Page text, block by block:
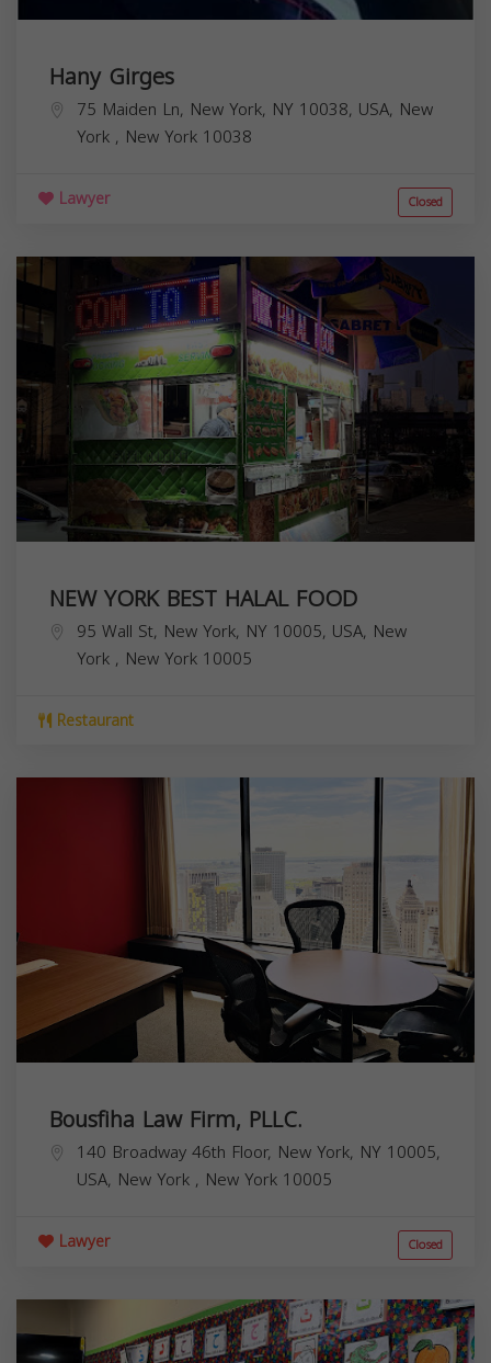
Hany Girges
75 Maiden Ln, New York, NY 10038, USA, New
York , New York 10038
Lawyer Closed
NEW YORK BEST HALAL FOOD
95 Wall St, New York, NY 10005, USA, New
York , New York 10005
Restaurant
Bousfiha Law Firm, PLLC.
140 Broadway 46th Floor, New York, NY 10005,
USA, New York , New York 10005
Lawyer Closed